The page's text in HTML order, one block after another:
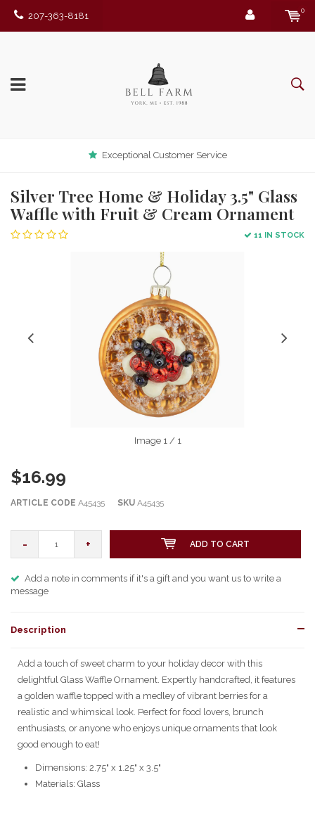
207-363-8181
0
Exceptional Customer Service
Silver Tree Home & Holiday 3.5" Glass
Waffle with Fruit & Cream Ornament
11 IN STOCK
Image 1/ 1
$16.99
ARTICLE CODE A45435 SKU A45435
- + ADD TO CART
Add a note in comments if it's a gift and you want us to write a
message
Description
Add a touch of sweet charm to your holiday decor with this
delightful Glass Waffle Ornament. Expertly handcrafted, it features
a golden waffle topped with a medley of vibrant berries for a
realistic and whimsical look. Perfect for food lovers, brunch
enthusiasts, or anyone who enjoys unique ornaments that look
good enough to eat!
Dimensions: 2.75" x 1.25" x 3.5"
Materials: Glass